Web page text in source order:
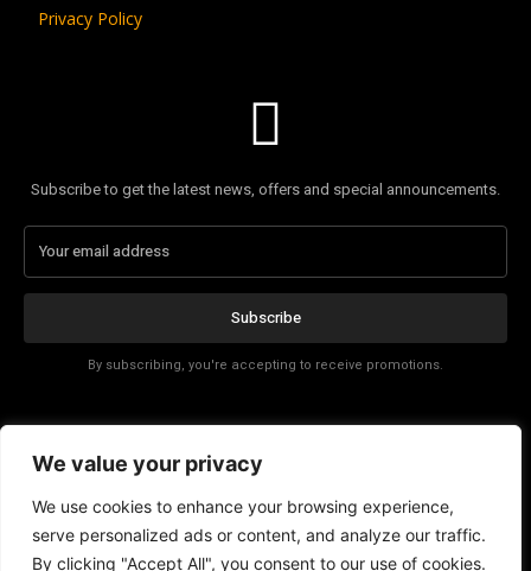
We value your privacy
We use cookies to enhance your browsing experience,
serve personalized ads or content, and analyze our traffic.
By clicking "Accept All", you consent to our use of cookies.
Privacy Policy
Subscribe to get the latest news, offers and special announcements.
Subscribe
By subscribing, you're accepting to receive promotions.
Affiliate Disclosure